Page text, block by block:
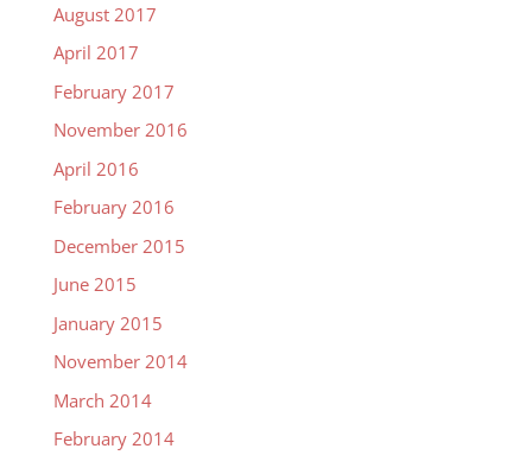
August 2017
April 2017
February 2017
November 2016
April 2016
February 2016
December 2015
June 2015
January 2015
November 2014
March 2014
February 2014